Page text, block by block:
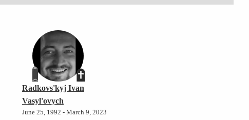
Radkovs'kyj Ivan
Vasyl'ovych
June 25, 1992 - March 9, 2023